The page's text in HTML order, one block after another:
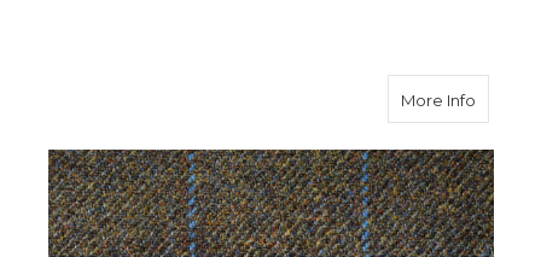
More Infoabout